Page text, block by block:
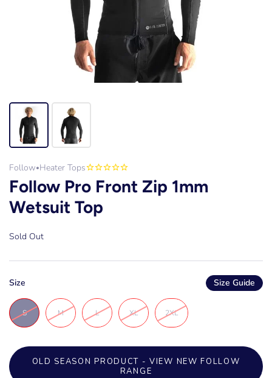
Follow•Heater Tops
Follow Pro Front Zip 1mm
Wetsuit Top
Sold Out
Size Size Guide
S M L XL 2XL
OLD SEASON PRODUCT - VIEW NEW FOLLOW
RANGE